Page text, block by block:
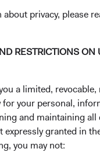
privacy, please
RESTRICTIONS ON
a limited,
your personal,
and maintaining
granted in
you may not:
by the Funds’